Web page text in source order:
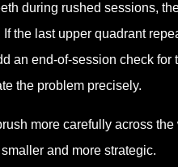
during rushed sessions,
the last upper quadrant
an end-of-session check for
the problem precisely.
more carefully across
and more strategic.